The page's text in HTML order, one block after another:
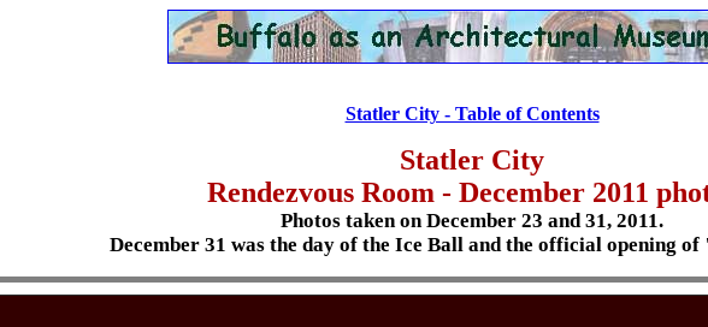
Statler City - Table of Contents
Statler City
Rendezvous Room - December 2011
Photos taken on December 23 and 31, 2011.
December 31 was the day of the Ice Ball and the official opening